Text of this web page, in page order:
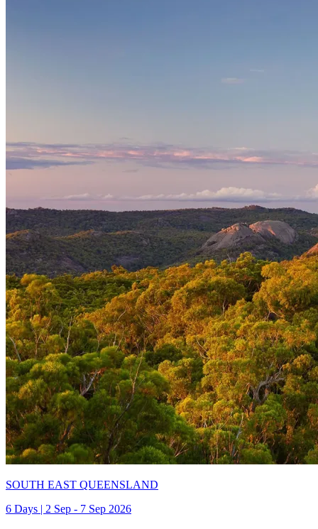
SOUTH EAST QUEENSLAND
6 Days | 2 Sep - 7 Sep 2026